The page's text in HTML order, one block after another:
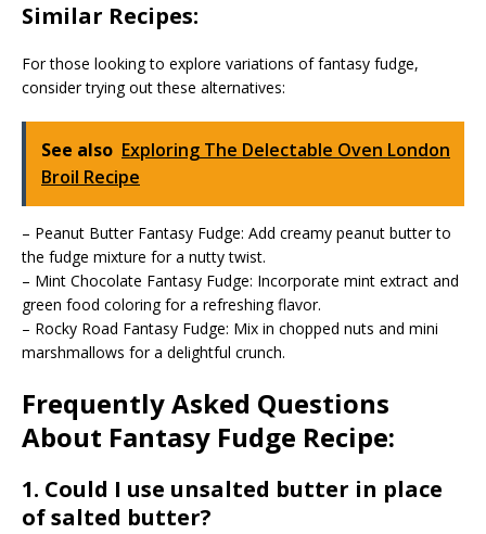
Similar Recipes:
For those looking to explore variations of fantasy fudge,
consider trying out these alternatives:
See also Exploring The Delectable Oven London
Broil Recipe
– Peanut Butter Fantasy Fudge: Add creamy peanut butter to
the fudge mixture for a nutty twist.
– Mint Chocolate Fantasy Fudge: Incorporate mint extract and
green food coloring for a refreshing flavor.
– Rocky Road Fantasy Fudge: Mix in chopped nuts and mini
marshmallows for a delightful crunch.
Frequently Asked Questions
About Fantasy Fudge Recipe:
1. Could I use unsalted butter in place
of salted butter?